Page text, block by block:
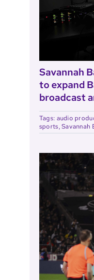
Savannah
to expand
broadcast
Tags: audio
sports,Savannah